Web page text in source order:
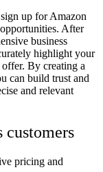
up for Amazon
After
business
highlight your
offer. By creating a
can build trust and
and relevant
customers
pricing and